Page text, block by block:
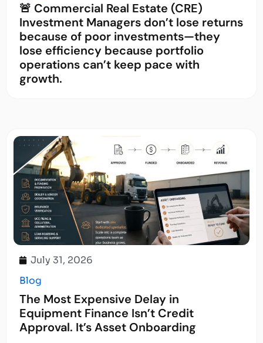
🚨 Commercial Real Estate (CRE)
Investment Managers don’t lose returns
because of poor investments—they
lose efficiency because portfolio
operations can’t keep pace with
growth.
July 31, 2026
Blog
The Most Expensive Delay in
Equipment Finance Isn’t Credit
Approval. It’s Asset Onboarding